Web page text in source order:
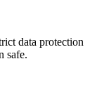
data protection
safe.